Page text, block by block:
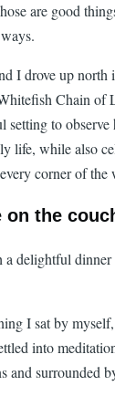
are good
I drove up north
Chain of
setting to
life, while also
corner of the
on the
delightful
I sat by
into
and surrounded